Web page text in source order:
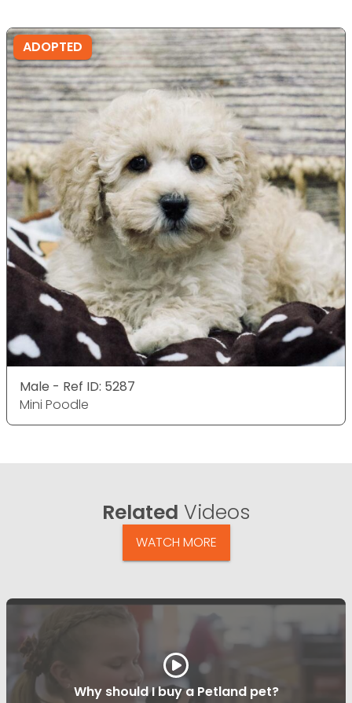
ADOPTED
Male - Ref ID: 5287
Mini Poodle
Related Videos
WATCH MORE
Why should I buy a Petland pet?